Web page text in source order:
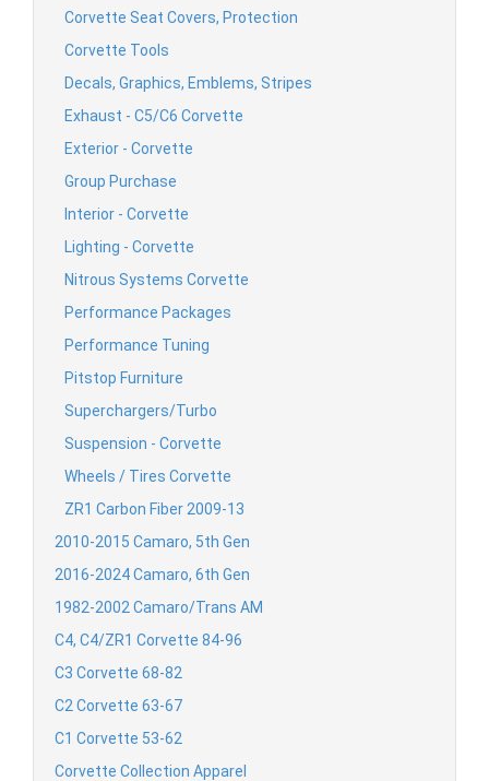
Corvette Seat Covers, Protection
Corvette Tools
Decals, Graphics, Emblems, Stripes
Exhaust - C5/C6 Corvette
Exterior - Corvette
Group Purchase
Interior - Corvette
Lighting - Corvette
Nitrous Systems Corvette
Performance Packages
Performance Tuning
Pitstop Furniture
Superchargers/Turbo
Suspension - Corvette
Wheels / Tires Corvette
ZR1 Carbon Fiber 2009-13
2010-2015 Camaro, 5th Gen
2016-2024 Camaro, 6th Gen
1982-2002 Camaro/Trans AM
C4, C4/ZR1 Corvette 84-96
C3 Corvette 68-82
C2 Corvette 63-67
C1 Corvette 53-62
Corvette Collection Apparel